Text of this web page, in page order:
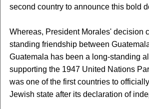
second country to announce this bold
Whereas, President Morales' decision
standing friendship between
Guatemala has been a long-standing
supporting the 1947 United Nations
was one of the first countries to
Jewish state after its declaration of